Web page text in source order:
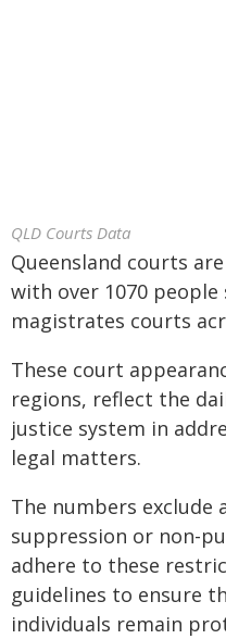
QLD Courts Data
Queensland courts
with over 1070
magistrates courts
These court
regions, reflect the
justice system in
legal matters.
The numbers exclude
suppression or non-
adhere to these
guidelines to ensure
individuals remain